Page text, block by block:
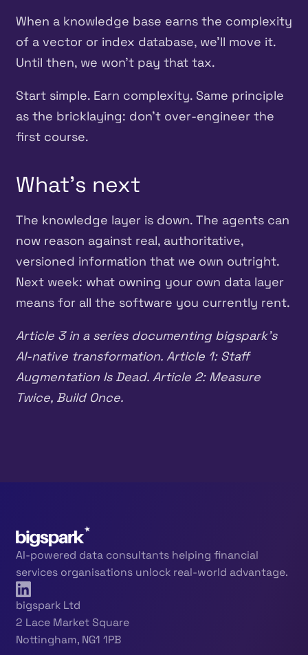
When a knowledge base earns the complexity
of a vector or index database, we’ll move it.
Until then, we won’t pay that tax.
Start simple. Earn complexity. Same principle
as the bricklaying: don’t over-engineer the
first course.
What’s next
The knowledge layer is down. The agents can
now reason against real, authoritative,
versioned information that we own outright.
Next week: what owning your own data layer
means for all the software you currently rent.
Article 3 in a series documenting bigspark’s
AI-native transformation. Article 1: Staff
Augmentation Is Dead. Article 2: Measure
Twice, Build Once.
AI-powered data consultants helping financial
services organisations unlock real-world advantage.
bigspark Ltd
2 Lace Market Square
Nottingham, NG1 1PB